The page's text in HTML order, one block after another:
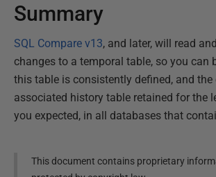
Summary
SQL Compare v13, and later, will read
changes to a temporal table, so you can
this table is consistently defined, and
associated history table retained for the
you expected, in all databases that
This document contains proprietary